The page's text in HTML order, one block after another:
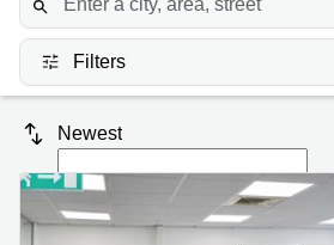
Coworking
Virtual
Office
Room
London
Gloucestershire
Leeds
Centre
Glasgow
Liverpool
Business
Centre in
Edinburgh
Virtual
in
London
Virtual Office
Price
Log in
Filters
Newest